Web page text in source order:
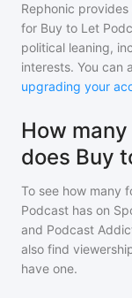
Rephonic
for Buy to Let
political leaning,
interests. You can
upgrading your
How
does Buy
To see how many
Podcast has on
and Podcast
also find
have one.